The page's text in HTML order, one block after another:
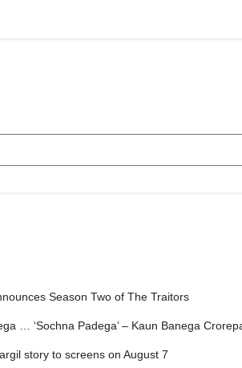
Season Two of The Traitors
… ‘Sochna Padega’ – Kaun Banega
story to screens on August 7